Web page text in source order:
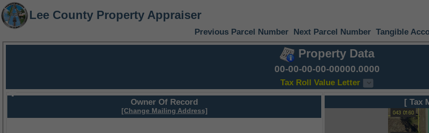
Lee County Property Appraiser
Previous Parcel Number Next Parcel Number Tangible
Property Data
00-00-00-00-00000.0000
Tax Roll Value Letter
Owner Of Record
[Change Mailing Address]
[ Tax